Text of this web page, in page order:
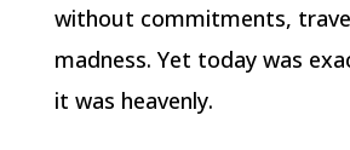
without commitments,
madness. Yet today was
it was heavenly.